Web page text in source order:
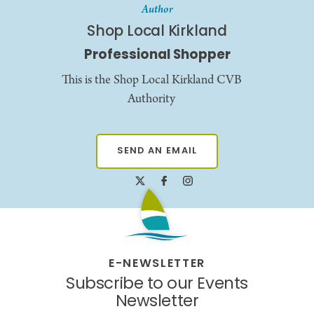
Author
Shop Local Kirkland
Professional Shopper
This is the Shop Local Kirkland CVB
Authority
SEND AN EMAIL
E-NEWSLETTER
Subscribe to our Events
Newsletter